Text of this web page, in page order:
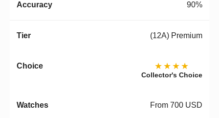
90%
(12A) Premium
★★★★
Collector's Choice
From 700 USD